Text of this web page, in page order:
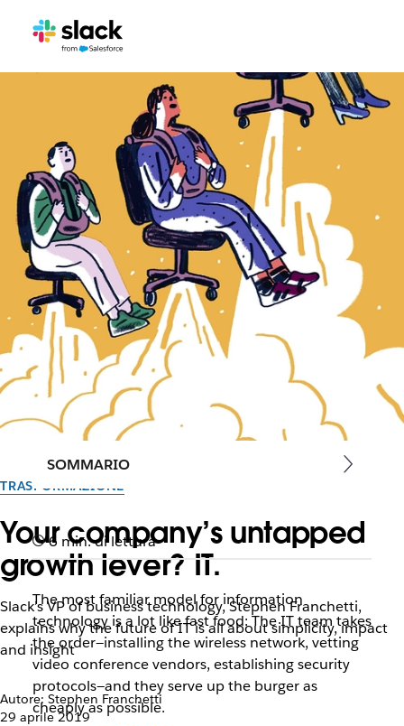
TRASFORMAZIONE
Your company’s untapped
growth lever? IT.
Slack’s VP of business technology, Stephen Franchetti,
explains why the future of IT is all about simplicity, impact
and insight
Autore: Stephen Franchetti
29 aprile 2019
SOMMARIO
6 min. di lettura
The most familiar model for information
technology is a lot like fast food: The IT team takes
the order—installing the wireless network, vetting
video conference vendors, establishing security
protocols—and they serve up the burger as
cheaply as possible.